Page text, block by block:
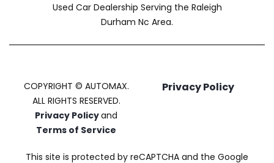
Used Car Dealership Serving the Raleigh
Durham Nc Area.
COPYRIGHT © AUTOMAX.
ALL RIGHTS RESERVED.
Privacy Policyand
Terms of Service
Privacy Policy
This site is protected by reCAPTCHA and the Google